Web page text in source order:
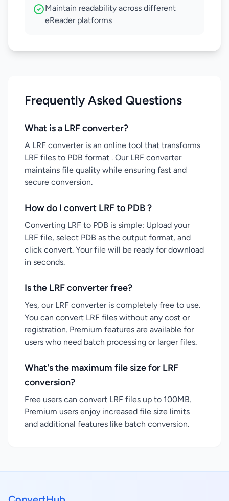
Maintain readability across different
eReader platforms
Frequently Asked Questions
What is a LRF converter?
A LRF converter is an online tool that transforms
LRF files to PDB format . Our LRF converter
maintains file quality while ensuring fast and
secure conversion.
How do I convert LRF to PDB ?
Converting LRF to PDB is simple: Upload your
LRF file, select PDB as the output format, and
click convert. Your file will be ready for download
in seconds.
Is the LRF converter free?
Yes, our LRF converter is completely free to use.
You can convert LRF files without any cost or
registration. Premium features are available for
users who need batch processing or larger files.
What's the maximum file size for LRF
conversion?
Free users can convert LRF files up to 100MB.
Premium users enjoy increased file size limits
and additional features like batch conversion.